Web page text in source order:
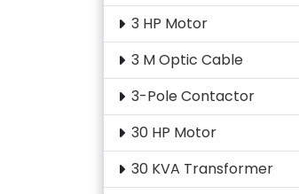
3 HP Motor
3 M Optic Cable
3-Pole Contactor
30 HP Motor
30 KVA Transformer